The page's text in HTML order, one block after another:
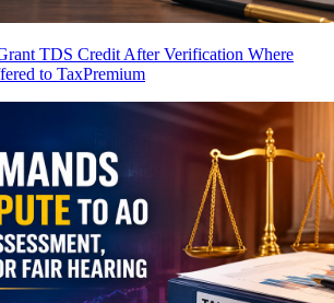
TDS Credit After Verification Where
to TaxPremium